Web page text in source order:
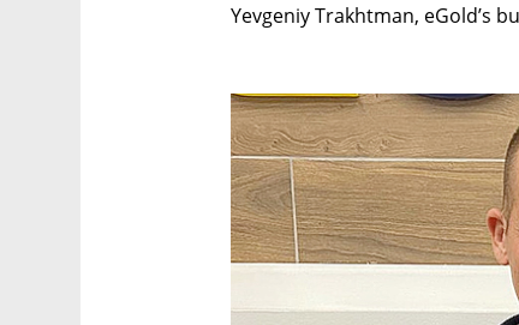
Yevgeniy Trakhtman, eGold’s